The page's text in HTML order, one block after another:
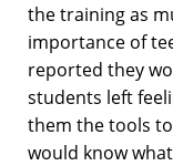
the training as
importance of
reported they
students left
them the tools
would know